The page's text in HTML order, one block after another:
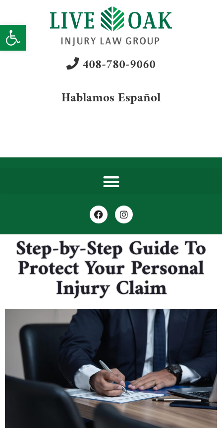
408-780-9060
Hablamos Español
Step-by-Step Guide To
Protect Your Personal
Injury Claim
Open toolbar